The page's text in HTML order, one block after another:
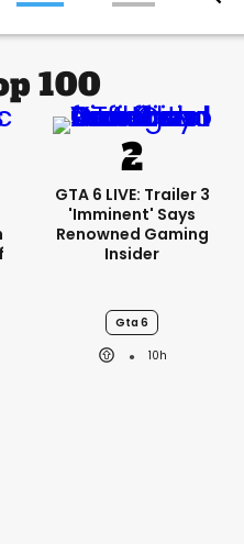
100
GTA 6 LIVE: Trailer 3
'imminent' Says
Renowned Gaming
Insider
Gta 6
10h